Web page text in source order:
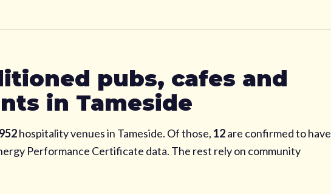
pubs, cafes and
in Tameside
952hospitality venues in Tameside. Of those, 12are confirmed to have
Performance Certificate data. The rest rely on community